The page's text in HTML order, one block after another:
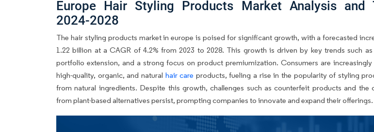
Europe Hair Styling Products Market Analysis and
2024-2028
The hair styling products market in europe is poised for significant growth, with a forecasted
1.22 billion at a CAGR of 4.2% from 2023 to 2028. This growth is driven by key trends such
portfolio extension, and a strong focus on product premiumization. Consumers are increasingly
high-quality, organic, and natural hair care products, fueling a rise in the popularity of styling
from natural ingredients. Despite this growth, challenges such as counterfeit products and the
from plant-based alternatives persist, prompting companies to innovate and expand their offerings.